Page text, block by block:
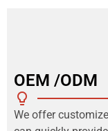
OEM /ODM
We offer